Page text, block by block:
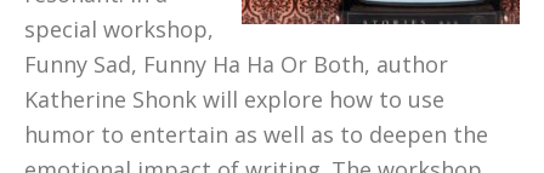
special workshop,
Funny Sad, Funny Ha Ha Or Both, author
Katherine Shonk will explore how to use
humor to entertain as well as to deepen the